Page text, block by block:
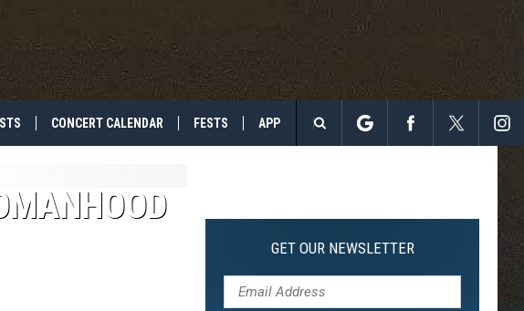
CONCERT CALENDAR FESTS APP
Search
Site
GET OUR NEWSLETTER